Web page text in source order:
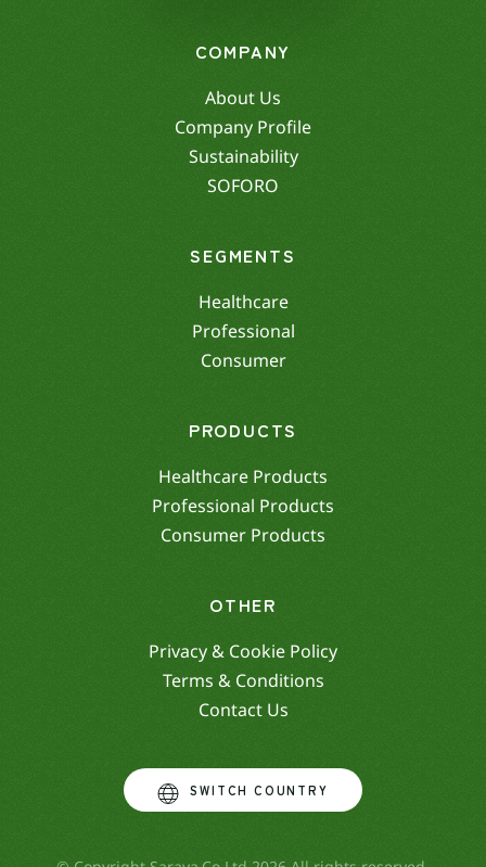
COMPANY
About Us
Company Profile
Sustainability
SOFORO
SEGMENTS
Healthcare
Professional
Consumer
PRODUCTS
Healthcare Products
Professional Products
Consumer Products
OTHER
Privacy & Cookie Policy
Terms & Conditions
Contact Us
SWITCH COUNTRY